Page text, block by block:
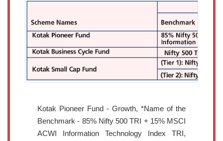
Kotak Pioneer Fund - Growth, *Name of the
Benchmark - 85% Nifty 500 TRI + 15% MSCI
ACWI Information Technology Index TRI,